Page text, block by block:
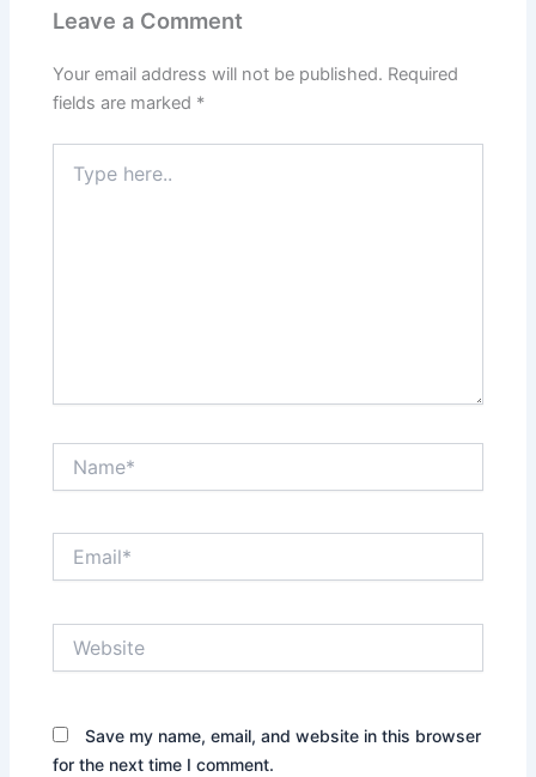
Leave a Comment
Your email address will not be published. Required
fields are marked *
here..
Save my name, email, and website in this browser
for the next time I comment.